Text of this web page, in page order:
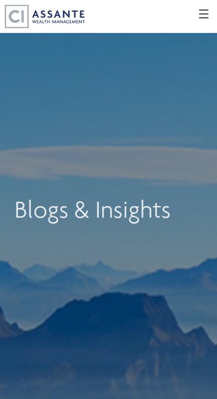
Main
☰
Blogs & Insights